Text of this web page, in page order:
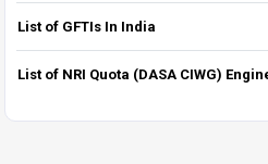
List of GFTIs In India
List of NRI Quota (DASA CIWG)